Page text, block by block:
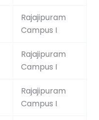
Rajajipuram
Campus I
Rajajipuram
Campus I
Rajajipuram
Campus I